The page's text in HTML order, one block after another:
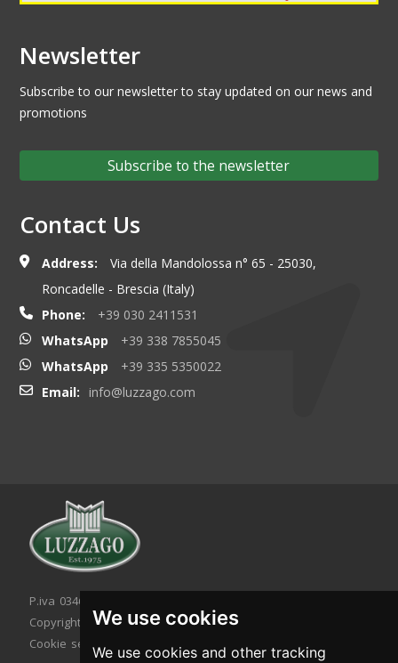
We use cookies
We use cookies and other tracking
Newsletter
Subscribe to our newsletter to stay updated on our news and
promotions
Subscribe to the newsletter
Contact Us
Address:
Via della Mandolossa n° 65 - 25030,
Roncadelle - Brescia (Italy)
Phone:
+39 030 2411531
WhatsApp
+39 338 7855045
WhatsApp
+39 335 5350022
Email:
info@luzzago.com
P.iva 03467320986 - C.F. 03467320986
Copyright © 2026. All rights reserved.
Cookie setting
Cookie policy Privacy policy